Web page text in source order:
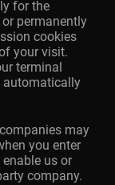
for the
permanently
cookies
your visit.
terminal
automatically
may
you enter
us or
company.